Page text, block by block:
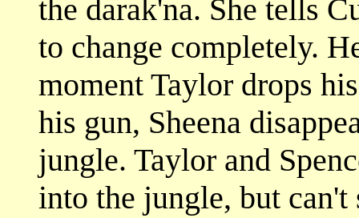
the darak'na. She tells
to change completely.
moment Taylor drops
his gun, Sheena
jungle. Taylor and
into the jungle, but can't